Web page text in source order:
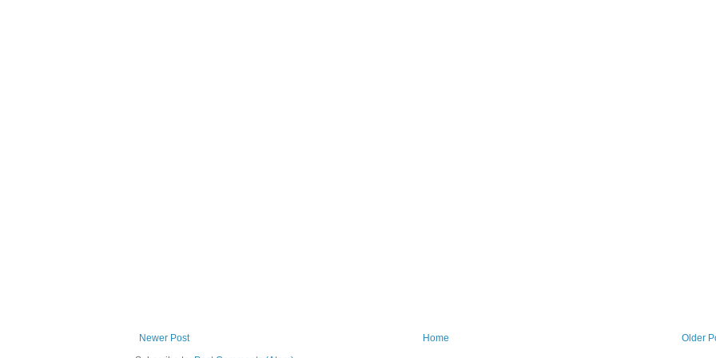
Newer Post Older
Home